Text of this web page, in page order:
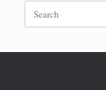
Search
for: